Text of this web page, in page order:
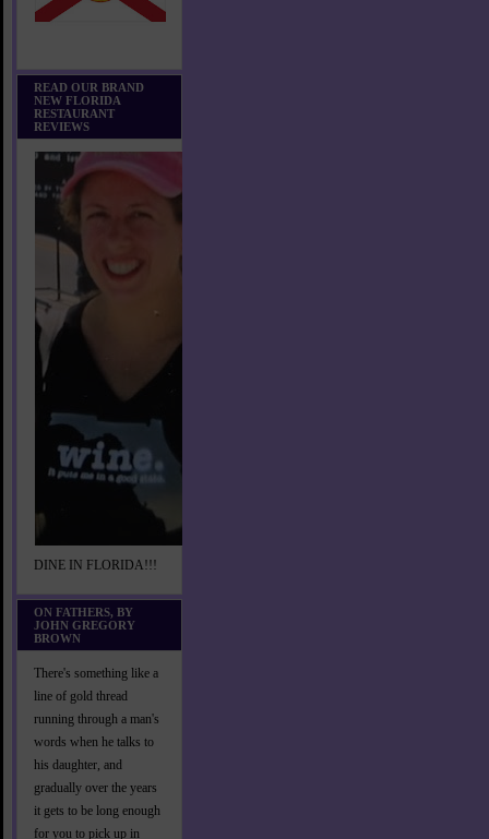
READ OUR BRAND
NEW FLORIDA
RESTAURANT
REVIEWS
DINE IN FLORIDA!!!
ON FATHERS, BY
JOHN GREGORY
BROWN
There's something like a
line of gold thread
running through a man's
words when he talks to
his daughter, and
gradually over the years
it gets to be long enough
for you to pick up in